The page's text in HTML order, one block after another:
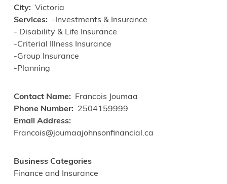
City
Victoria
Services
-Investments & Insurance
- Disability & Life Insurance
-Criterial Illness Insurance
-Group Insurance
-Planning
Contact Name
Francois Joumaa
Phone Number
2504159999
Email Address
Francois@joumaajohnsonfinancial.ca
Business Categories
Finance and Insurance